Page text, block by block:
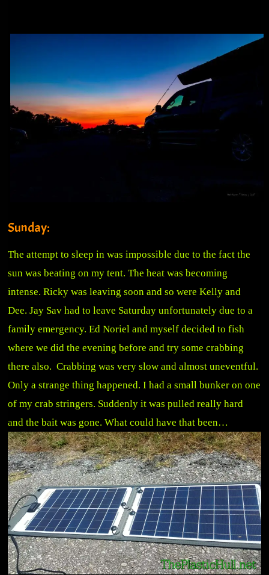
Sunday:
The attempt to sleep in was impossible due to the fact the
sun was beating on my tent. The heat was becoming
intense. Ricky was leaving soon and so were Kelly and
Dee. Jay Sav had to leave Saturday unfortunately due to a
family emergency. Ed Noriel and myself decided to fish
where we did the evening before and try some crabbing
there also. Crabbing was very slow and almost uneventful.
Only a strange thing happened. I had a small bunker on one
of my crab stringers. Suddenly it was pulled really hard
and the bait was gone. What could have that been…